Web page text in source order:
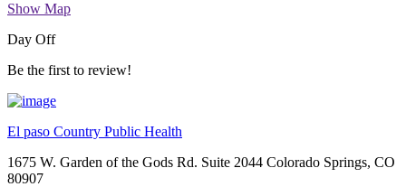
Show Map
Day Off
Be the first to review!
El paso Country Public Health
1675 W. Garden of the Gods Rd. Suite 2044 Colorado Springs, CO
80907